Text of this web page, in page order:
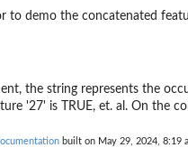
to demo the concatenated
the string represents the
'27' is TRUE, et. al. On the
built on May 29, 2024, 8:19